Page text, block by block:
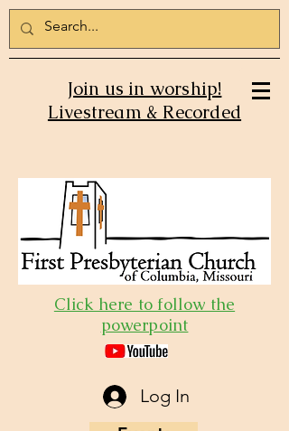
Join us in worship!
Livestream & Recorded
Click here to follow the
powerpoint
Log In